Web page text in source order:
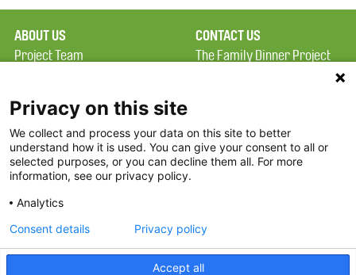
ABOUT US
Project Team
Terms of Use
FAQ
FDP in the News
Partners
CONTACT US
The Family Dinner Project
Constitution Road
Boston, MA 02129
Threads
Privacy on this site
We collect and process your data on this site to better
understand how it is used. You can give your consent to all or
selected purposes, or you can decline them all. For more
information, see our privacy policy.
Analytics
Accept all
Consent details Privacy policy